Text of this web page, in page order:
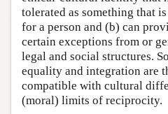
tolerated as something that
for a person and (b) can
certain exceptions from or
legal and social structures.
equality and integration are
compatible with cultural
(moral) limits of reciprocity.